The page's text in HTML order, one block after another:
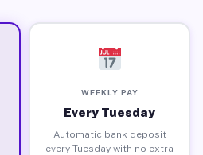
WEEKLY PAY
Every Tuesday
Automatic bank deposit
every Tuesday with no extra